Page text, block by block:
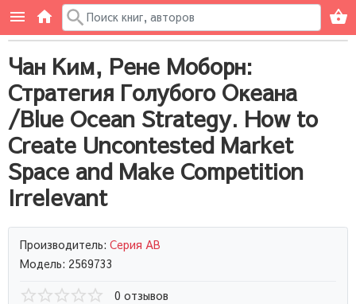
Чан Ким, Рене Моборн:
Стратегия Голубого Океана
/Blue Ocean Strategy. How to
Create Uncontested Market
Space and Make Competition
Irrelevant
Производитель: Серия AB
Модель: 2569733
0 отзывов